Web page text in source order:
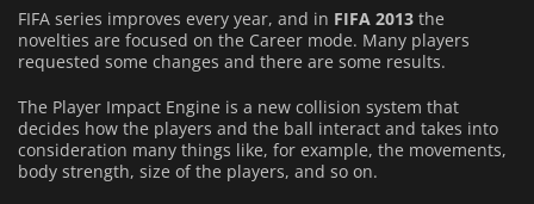
FIFA series improves every year, and in FIFA 2013 the
novelties are focused on the Career mode. Many players
requested some changes and there are some results.
The Player Impact Engine is a new collision system that
decides how the players and the ball interact and takes into
consideration many things like, for example, the movements,
body strength, size of the players, and so on.